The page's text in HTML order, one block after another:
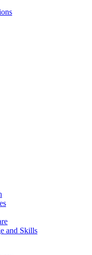
and Skills